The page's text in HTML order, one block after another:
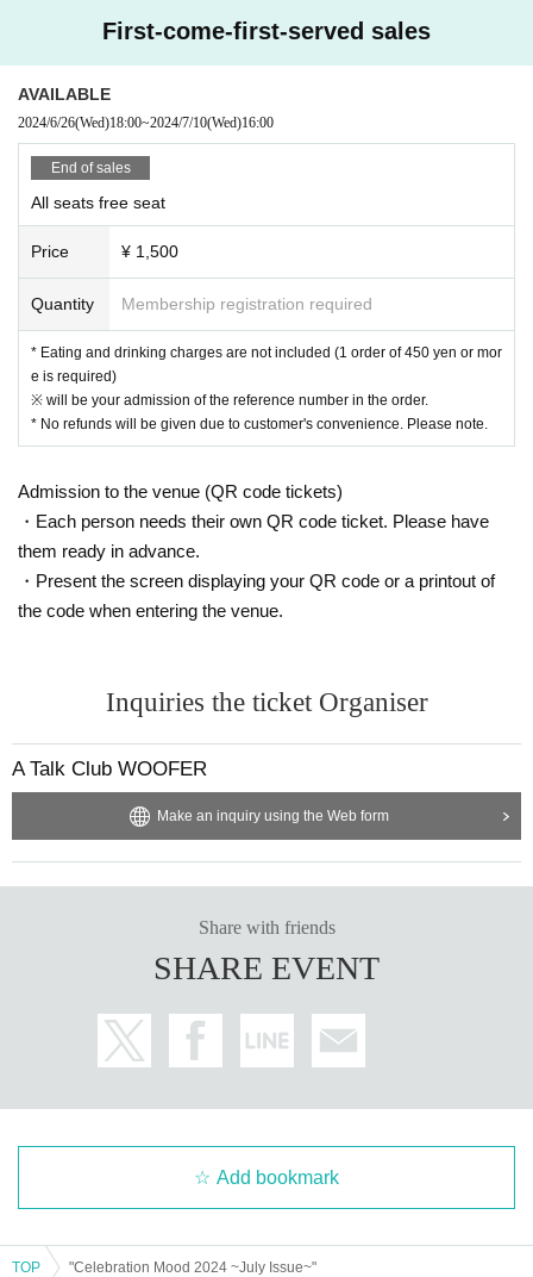
[Prohibitions regarding the outside of A Talk Club WOOFER]
hboring tenants, and neighboring residents.
● Acts of hanging out near the entrance of the Oshiro Building, common
areas, and roads
● Waiting for Artist enter or leave near the entrance of the Oshiro Buildin
g, common areas, or on the road
areas, and roads
ommon areas, and roads
First-come-first-served sales
AVAILABLE
2024/6/26(Wed)18:00~2024/7/10(Wed)16:00
End of sales
All seats free seat
Price ¥ 1,500
Quantity Membership registration required
* Eating and drinking charges are not included (1 order of 450 yen or mor
e is required)
※ will be your admission of the reference number in the order.
* No refunds will be given due to customer's convenience. Please note.
Admission to the venue (QR code tickets)
・Each person needs their own QR code ticket. Please have
them ready in advance.
・Present the screen displaying your QR code or a printout of
the code when entering the venue.
Inquiries the ticket Organiser
A Talk Club WOOFER
Make an inquiry using the Web form
Share with friends
SHARE EVENT
Add bookmark
TOP "Celebration Mood 2024 ~July Issue~"